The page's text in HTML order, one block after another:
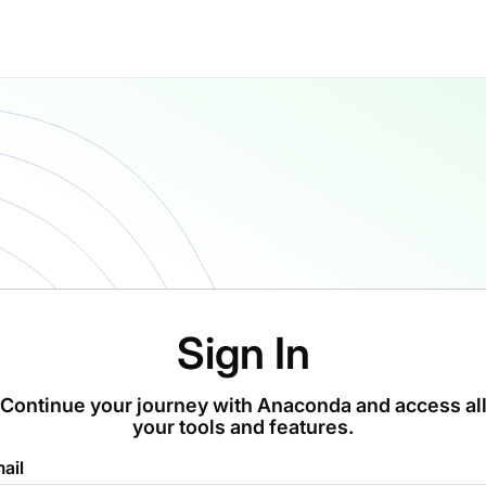
Sign In
Continue your journey with Anaconda and access all
your tools and features.